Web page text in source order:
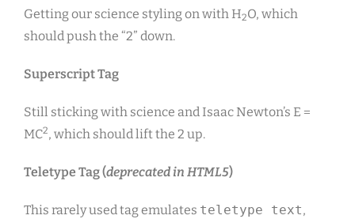
Getting our science styling on with H2O, which
should push the “2” down.
Superscript Tag
Still sticking with science and Isaac Newton’s E =
MC2, which should lift the 2 up.
Teletype Tag(deprecated in HTML5)
This rarely used tag emulates teletype text,